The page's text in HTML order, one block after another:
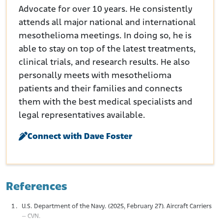
Advocate for over 10 years. He consistently
attends all major national and international
mesothelioma meetings. In doing so, he is
able to stay on top of the latest treatments,
clinical trials, and research results. He also
personally meets with mesothelioma
patients and their families and connects
them with the best medical specialists and
legal representatives available.
Connect with Dave Foster
References
U.S. Department of the Navy. (2025, February 27). Aircraft Carriers
– CVN.